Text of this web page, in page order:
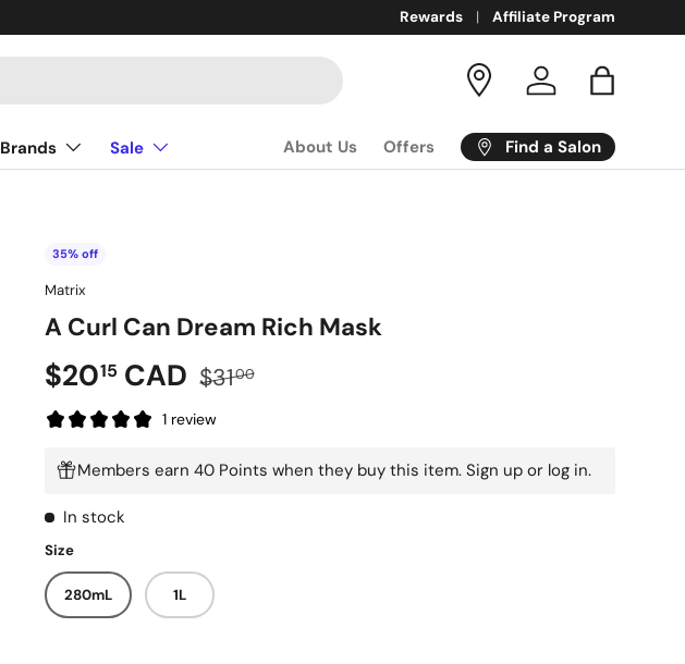
Inclusive + luxurious beauty products for all!
Rewards Affiliate Program
Log in Bag
Brands Sale About Us Offers Find a Salon
35% off
Matrix
A Curl Can Dream Rich Mask
$2015 CAD $3100
1 review
Members earn 40 Points when they buy this item.Sign up or log in.
In stock
Size
280mL 1L